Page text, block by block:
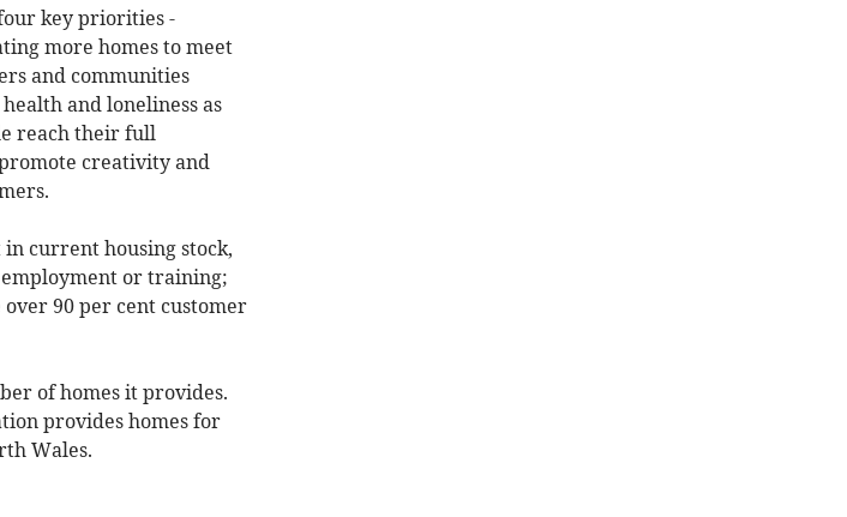
key priorities -
more homes to meet
and communities
and loneliness as
reach their full
creativity and
current housing stock,
or training;
90 per cent customer
of homes it provides.
provides homes for
Wales.